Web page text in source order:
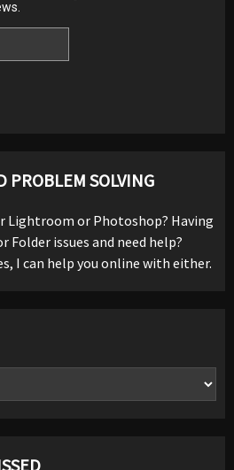
PROBLEM SOLVING
Lightroom or Photoshop? Having
Folder issues and need help?
I can help you online with either.